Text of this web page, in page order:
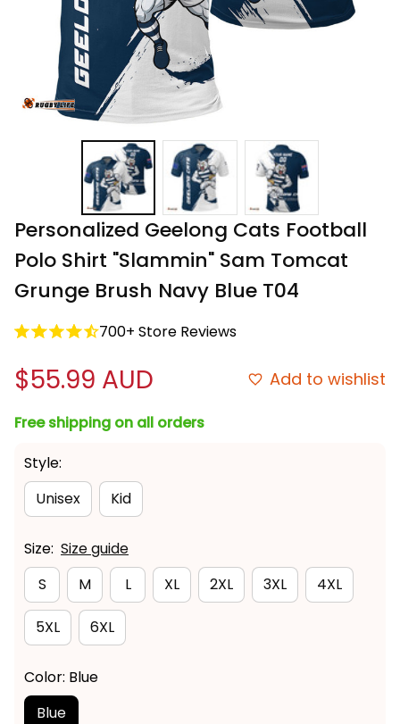
Personalized Geelong Cats Football
Polo Shirt "Slammin" Sam Tomcat
Grunge Brush Navy Blue T04
700+ Store Reviews
$55.99 AUD Add to wishlist
Free shipping on all orders
Style:
Unisex
Kid
Size: Size guide
S
M L XL 2XL 3XL 4XL
5XL 6XL
Color: Blue
Blue